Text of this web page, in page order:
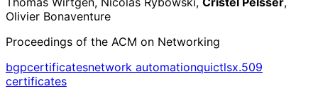
Olivier Bonaventure
Proceedings of the ACM on Networking
bgpcertificatesnetwork automationquictlsx.509
certificates